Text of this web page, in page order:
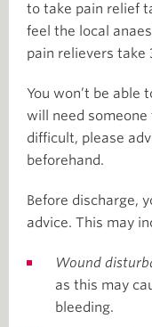
to take pain relief
feel the local
pain relievers
You won’t be able
will need someone
difficult, please
beforehand.
Before discharge,
advice. This may
Wound
as this may
bleeding.